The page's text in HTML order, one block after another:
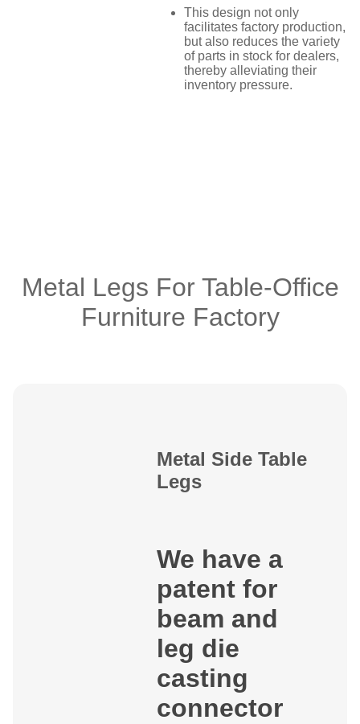
This design not only
facilitates factory production,
but also reduces the variety
of parts in stock for dealers,
thereby alleviating their
inventory pressure.
Metal Legs For Table-Office
Furniture Factory
Metal Side Table
Legs
We have a
patent for
beam and
leg die
casting
connector